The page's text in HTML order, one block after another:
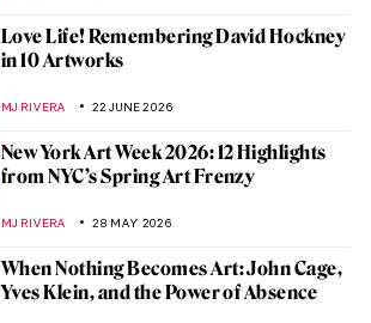
Love Life! Remembering David Hockney
in 10 Artworks
MJ RIVERA 22 JUNE 2026
New York Art Week 2026: 12 Highlights
from NYC’s Spring Art Frenzy
MJ RIVERA 28 MAY 2026
When Nothing Becomes Art: John Cage,
Yves Klein, and the Power of Absence